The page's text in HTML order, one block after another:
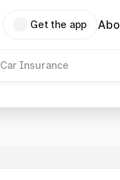
Get the app
Car Insurance